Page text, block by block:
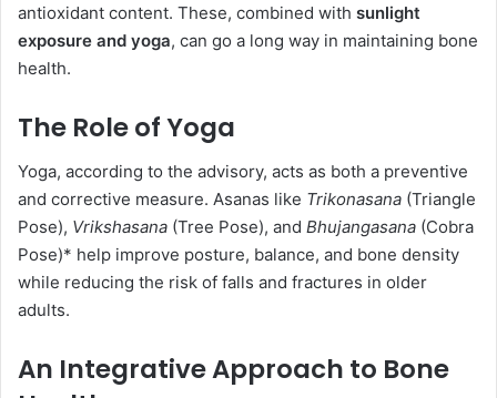
antioxidant content. These, combined with sunlight
exposure and yoga, can go a long way in maintaining bone
health.
The Role of Yoga
Yoga, according to the advisory, acts as both a preventive
and corrective measure. Asanas like Trikonasana (Triangle
Pose), Vrikshasana (Tree Pose), and Bhujangasana (Cobra
Pose)* help improve posture, balance, and bone density
while reducing the risk of falls and fractures in older
adults.
An Integrative Approach to Bone